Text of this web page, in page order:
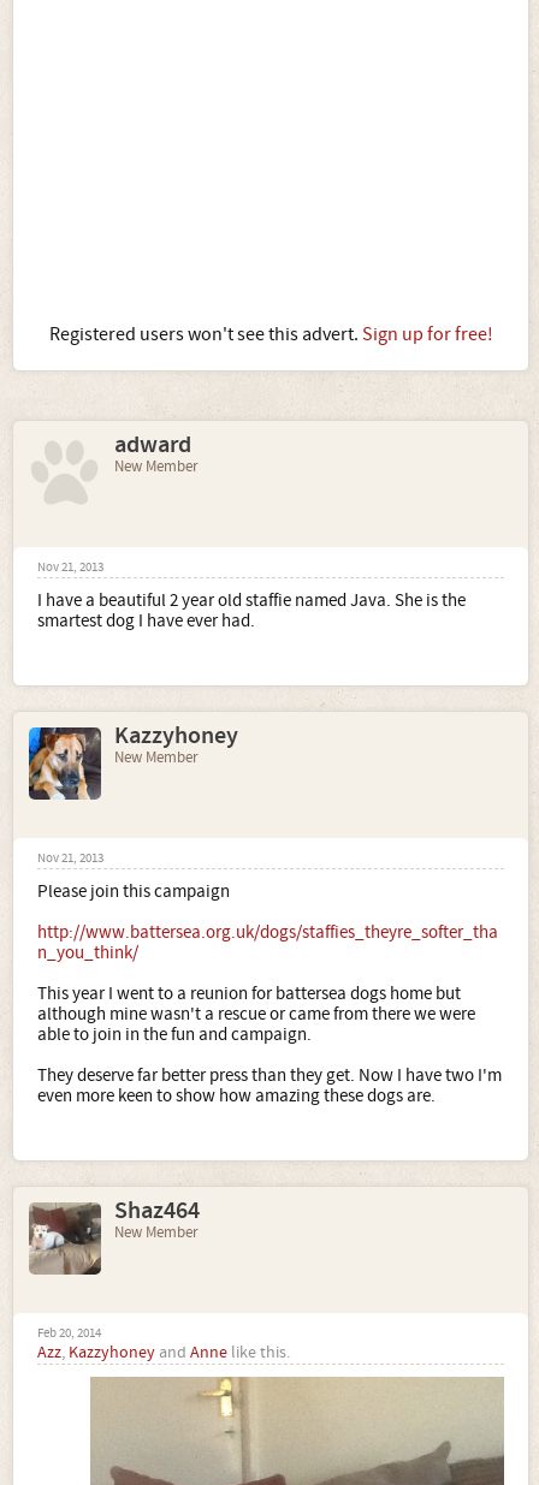
Registered users won't see this advert. Sign up for free!
adward
New Member
Nov 21, 2013
I have a beautiful 2 year old staffie named Java. She is the
smartest dog I have ever had.
Kazzyhoney
New Member
Nov 21, 2013
Please join this campaign
http://www.battersea.org.uk/dogs/staffies_theyre_softer_tha
n_you_think/
This year I went to a reunion for battersea dogs home but
although mine wasn't a rescue or came from there we were
able to join in the fun and campaign.
They deserve far better press than they get. Now I have two I'm
even more keen to show how amazing these dogs are.
Shaz464
New Member
Feb 20, 2014
Azz, Kazzyhoney and Anne like this.